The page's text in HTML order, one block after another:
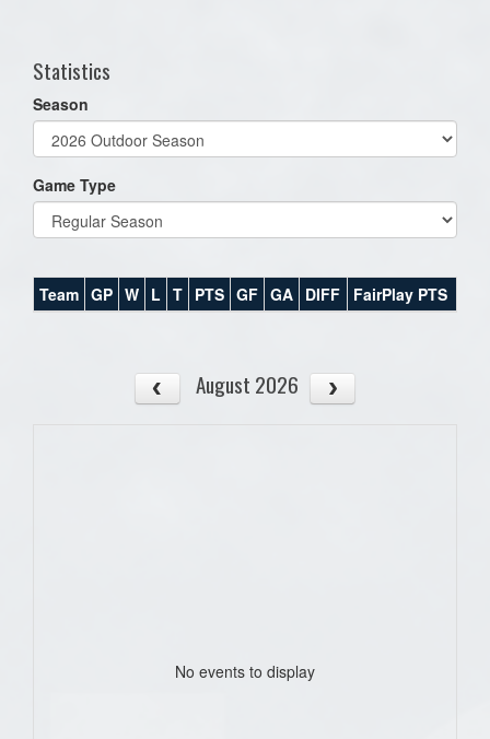
Statistics
Season
Game Type
Team GP W L T PTS GF GA DIFF FairPlay PTS
August 2026
No events to display